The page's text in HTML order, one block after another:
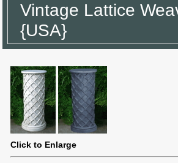
Vintage Lattice
{USA}
Click to Enlarge